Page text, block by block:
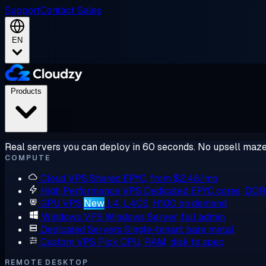
SupportContact Sales
EN
Real servers you can deploy in 60 seconds. No upsell
COMPUTE
Cloud VPS Shared EPYC, from $2.48/mo
High Performance VPS Dedicated EPYC cores,
GPU VPS New L4, L40S, H100 on demand
Windows VPS Windows Server, full admin
Dedicated Servers Single-tenant bare metal
Custom VPS Pick CPU, RAM, disk to spec
REMOTE DESKTOP